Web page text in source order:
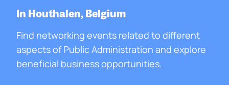
In Houthalen, Belgium
Find networking events related to different
aspects of Public Administration and explore
beneficial business opportunities.